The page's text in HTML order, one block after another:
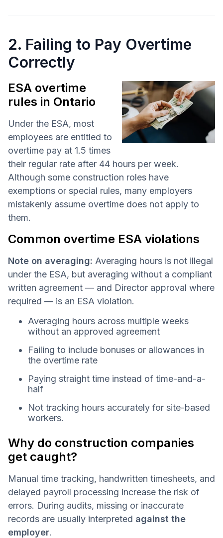
2. Failing to Pay Overtime
Correctly
ESA overtime
rules in Ontario
Under the ESA, most
employees are entitled to
overtime pay at 1.5 times
their regular rate after 44 hours per week.
Although some construction roles have
exemptions or special rules, many employers
mistakenly assume overtime does not apply to
them.
Common overtime ESA violations
Note on averaging: Averaging hours is not illegal
under the ESA, but averaging without a compliant
written agreement — and Director approval where
required — is an ESA violation.
Averaging hours across multiple weeks
without an approved agreement
Failing to include bonuses or allowances in
the overtime rate
Paying straight time instead of time-and-a-
half
Not tracking hours accurately for site-based
workers.
Why do construction companies
get caught?
Manual time tracking, handwritten timesheets, and
delayed payroll processing increase the risk of
errors. During audits, missing or inaccurate
records are usually interpreted against the
employer.